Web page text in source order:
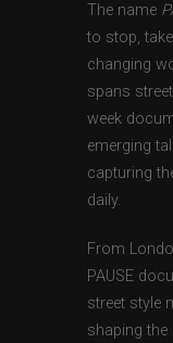
The name
to stop,
changing
spans
week
emerging
capturing
daily.
From
PAUSE
street style
shaping